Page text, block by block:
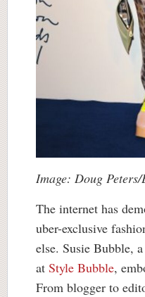
Image: Doug
The internet has
uber-exclusive
else. Susie Bubble,
at Style Bubble,
From blogger to